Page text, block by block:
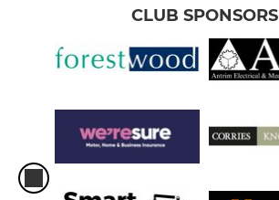
CLUB SPONSORS